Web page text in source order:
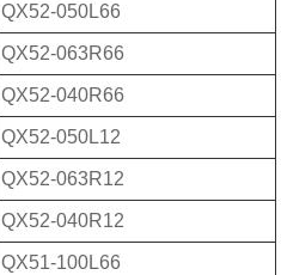
QX52-050L66
QX52-063R66
QX52-040R66
QX52-050L12
QX52-063R12
QX52-040R12
QX51-100L66